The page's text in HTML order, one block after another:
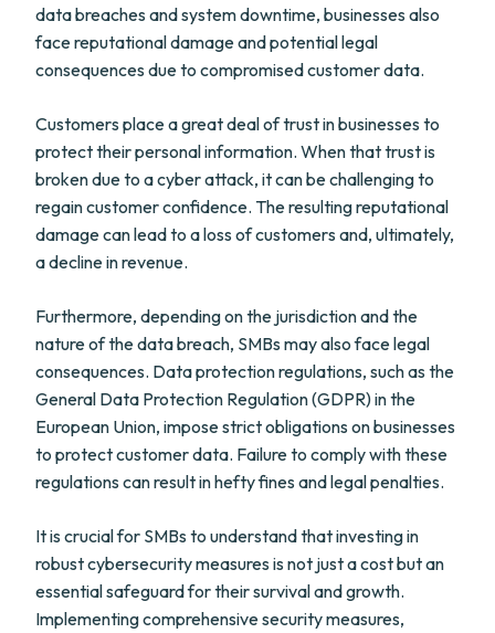
data breaches and system downtime, businesses also
face reputational damage and potential legal
consequences due to compromised customer data.
Customers place a great deal of trust in businesses to
protect their personal information. When that trust is
broken due to a cyber attack, it can be challenging to
regain customer confidence. The resulting reputational
damage can lead to a loss of customers and, ultimately,
a decline in revenue.
Furthermore, depending on the jurisdiction and the
nature of the data breach, SMBs may also face legal
consequences. Data protection regulations, such as the
General Data Protection Regulation (GDPR) in the
European Union, impose strict obligations on businesses
to protect customer data. Failure to comply with these
regulations can result in hefty fines and legal penalties.
It is crucial for SMBs to understand that investing in
robust cybersecurity measures is not just a cost but an
essential safeguard for their survival and growth.
Implementing comprehensive security measures,